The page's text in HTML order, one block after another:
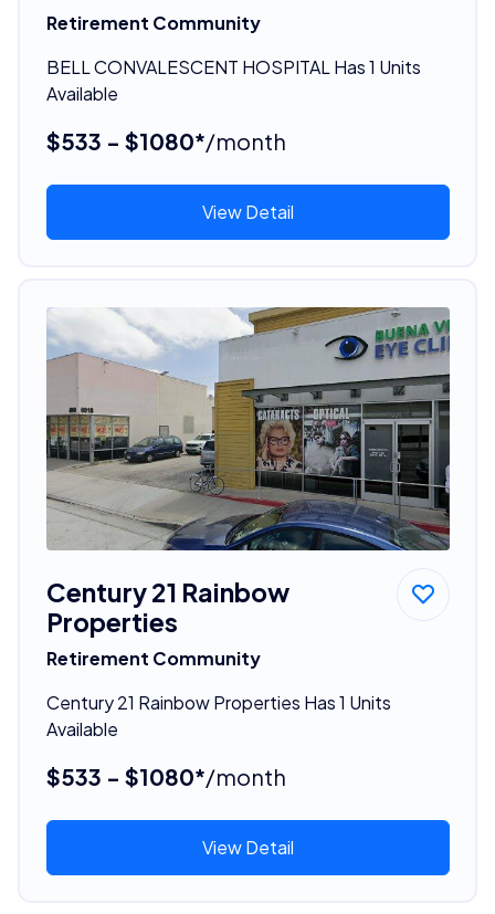
Retirement Community
BELL CONVALESCENT HOSPITAL Has 1 Units
Available
$533 - $1080*/month
View Detail
Century 21 Rainbow
Properties
Retirement Community
Century 21 Rainbow Properties Has 1 Units
Available
$533 - $1080*/month
View Detail